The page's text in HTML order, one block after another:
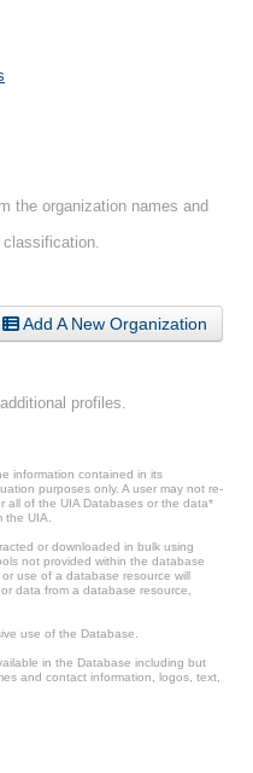
the organization names and
Add A New Organization
profiles.
information contained in its
purposes only. A user may not re-
all of the UIA Databases or the data*
UIA.
or downloaded in bulk using
not provided within the database
use of a database resource will
data from a database resource,
use of the Database.
in the Database including but
and contact information, logos, text,